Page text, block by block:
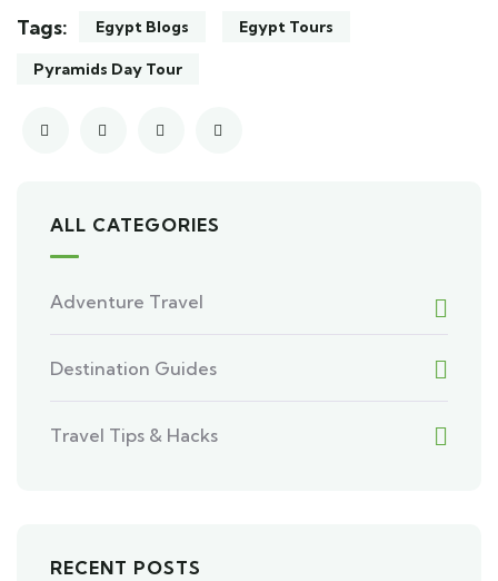
Tags: Egypt Blogs Egypt Tours
Pyramids Day Tour
ALL CATEGORIES
Adventure Travel
Destination Guides
Travel Tips & Hacks
RECENT POSTS